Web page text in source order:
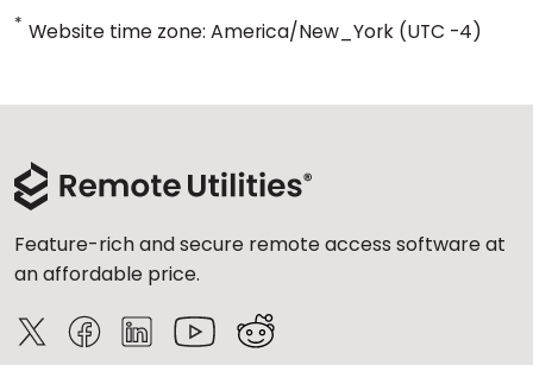
* Website time zone: America/New_York (UTC -4)
Feature-rich and secure remote access software at
an affordable price.